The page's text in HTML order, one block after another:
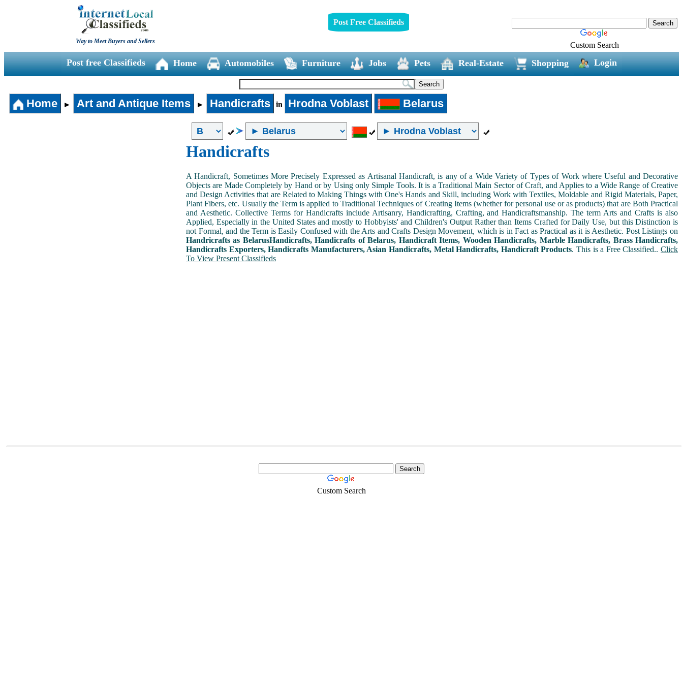
Way to Meet Buyers and Sellers
Post Free Classifieds
Custom Search
Post free Classifieds Home Automobiles Furniture Jobs Pets Real-Estate Shopping Login
Home ► Art and Antique Items ► Handicrafts in Hrodna Voblast Belarus
Handicrafts
A Handicraft, Sometimes More Precisely Expressed as Artisanal Handicraft, is any of a Wide Variety of Types of Work where Useful and Decorative
Objects are Made Completely by Hand or by Using only Simple Tools. It is a Traditional Main Sector of Craft, and Applies to a Wide Range of Creative
and Design Activities that are Related to Making Things with One's Hands and Skill, including Work with Textiles, Moldable and Rigid Materials, Paper,
Plant Fibers, etc. Usually the Term is applied to Traditional Techniques of Creating Items (whether for personal use or as products) that are Both Practical
and Aesthetic. Collective Terms for Handicrafts include Artisanry, Handicrafting, Crafting, and Handicraftsmanship. The term Arts and Crafts is also
Applied, Especially in the United States and mostly to Hobbyists' and Children's Output Rather than Items Crafted for Daily Use, but this Distinction is
not Formal, and the Term is Easily Confused with the Arts and Crafts Design Movement, which is in Fact as Practical as it is Aesthetic. Post Listings on
Handricrafts as BelarusHandicrafts, Handicrafts of Belarus, Handicraft Items, Wooden Handicrafts, Marble Handicrafts, Brass Handicrafts,
Handicrafts Exporters, Handicrafts Manufacturers, Asian Handicrafts, Metal Handicrafts, Handicraft Products. This is a Free Classified..Click
To View Present Classifieds
Custom Search